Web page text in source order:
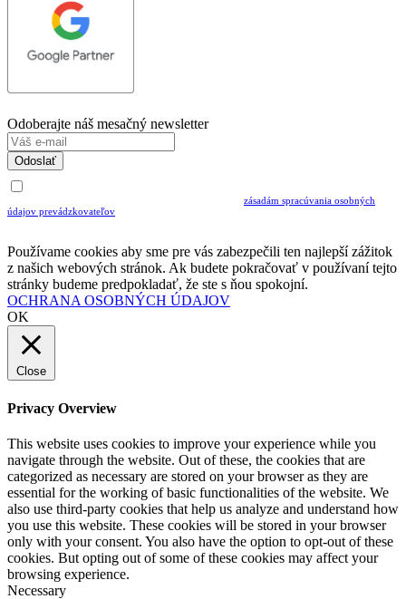
Odoberajte náš mesačný newsletter
Odoslať
zásadám spracúvania osobných
údajov prevádzkovateľov
Používame cookies aby sme pre vás zabezpečili ten najlepší zážitok
z našich webových stránok. Ak budete pokračovať v používaní tejto
stránky budeme predpokladať, že ste s ňou spokojní.
OCHRANA OSOBNÝCH ÚDAJOV
OK
Close
Privacy Overview
This website uses cookies to improve your experience while you
navigate through the website. Out of these, the cookies that are
categorized as necessary are stored on your browser as they are
essential for the working of basic functionalities of the website. We
also use third-party cookies that help us analyze and understand how
you use this website. These cookies will be stored in your browser
only with your consent. You also have the option to opt-out of these
cookies. But opting out of some of these cookies may affect your
browsing experience.
Necessary